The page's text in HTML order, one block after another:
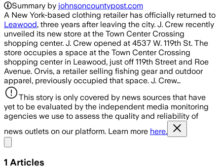
Summary by johnsoncountypost.com
A New York-based clothing retailer has officially returned to
Leawood, three years after leaving the city. J. Crew recently
unveiled its new store at the Town Center Crossing
shopping center. J. Crew opened at 4537 W. 119th St. The
store occupies a space at the Town Center Crossing
shopping center in Leawood, just off 119th Street and Roe
Avenue. Orvis, a retailer selling fishing gear and outdoor
apparel, previously occupied that space. J. Crew…
This story is only covered by news sources that have
yet to be evaluated by the independent media monitoring
agencies we use to assess the quality and reliability of
news outlets on our platform. Learn more here.
1 Articles